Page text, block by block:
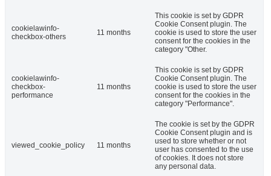
cookielawinfo-
checkbox-others
11 months
This cookie is set by GDPR
Cookie Consent plugin. The
cookie is used to store the user
consent for the cookies in the
category "Other.
cookielawinfo-
checkbox-
performance
11 months
This cookie is set by GDPR
Cookie Consent plugin. The
cookie is used to store the user
consent for the cookies in the
category "Performance".
viewed_cookie_policy 11 months
The cookie is set by the GDPR
Cookie Consent plugin and is
used to store whether or not
user has consented to the use
of cookies. It does not store
any personal data.